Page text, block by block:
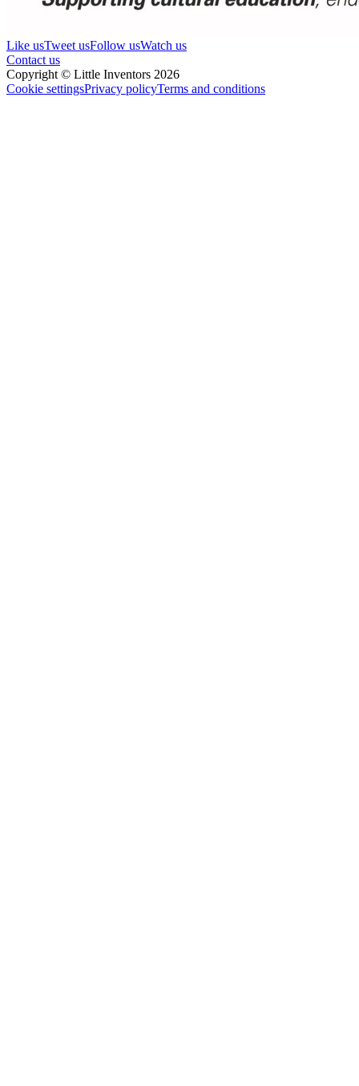
Like usTweet usFollow usWatch us
Contact us
Copyright © Little Inventors 2026
Cookie settingsPrivacy policyTerms and conditions